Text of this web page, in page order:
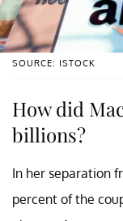
SOURCE: ISTOCK
How did
billions?
In her separation
percent of the